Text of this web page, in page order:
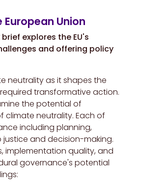
Union
explores the EU's
and offering policy
neutrality as it shapes the
transformative action.
the potential of
neutrality. Each of
including planning,
and decision-making.
implementation quality, and
governance's potential